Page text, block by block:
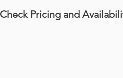
Check Pricing and